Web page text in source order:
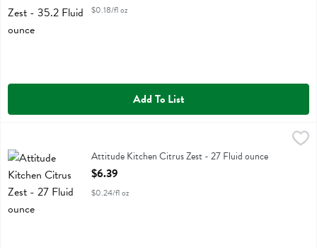
$0.18/fl oz
Add To List
Attitude Kitchen Citrus ZestAttitude Kitchen Citrus Zest - 27 Fluid ounce
Open Product Description
$6.39
$0.24/fl oz